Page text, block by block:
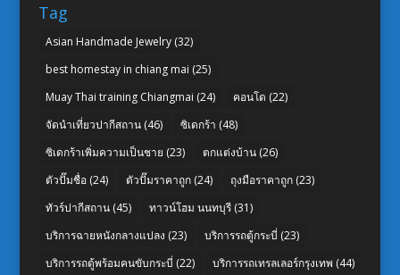
Tag
Asian Handmade Jewelry(32)
best homestay in chiang mai (25)
Muay Thai training Chiangmai (24) คอนโด (22)
จัดนำเที่ยวปากีสถาน(46) ซิเดกร้า (48)
ซิเดกร้าเพิ่มความเป็นชาย (23) ตกแต่งบ้าน(26)
ตัวปั๊มชื่อ(24) ตัวปั๊มราคาถูก(24) ถุงมือราคาถูก(23)
ทัวร์ปากีสถาน(45) ทาวน์โฮม นนทบุรี(31)
บริการฉายหนังกลางแปลง (23) บริการรถตู้กระบี่ (23)
บริการรถตู้พร้อมคนขับกระบี่ (22) บริการรถเทรลเลอร์กรุงเทพ (44)